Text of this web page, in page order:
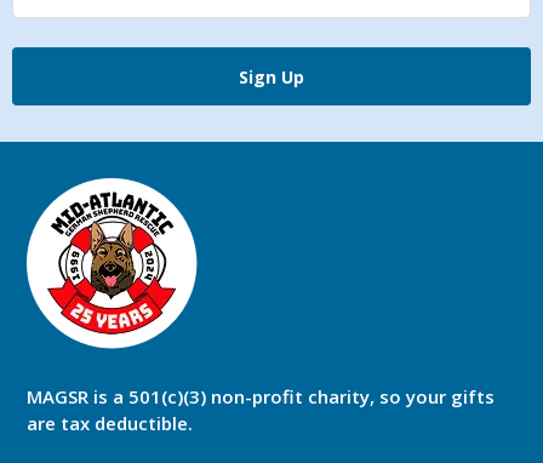
Sign Up
MAGSR is a 501(c)(3) non-profit charity, so your gifts
are tax deductible.